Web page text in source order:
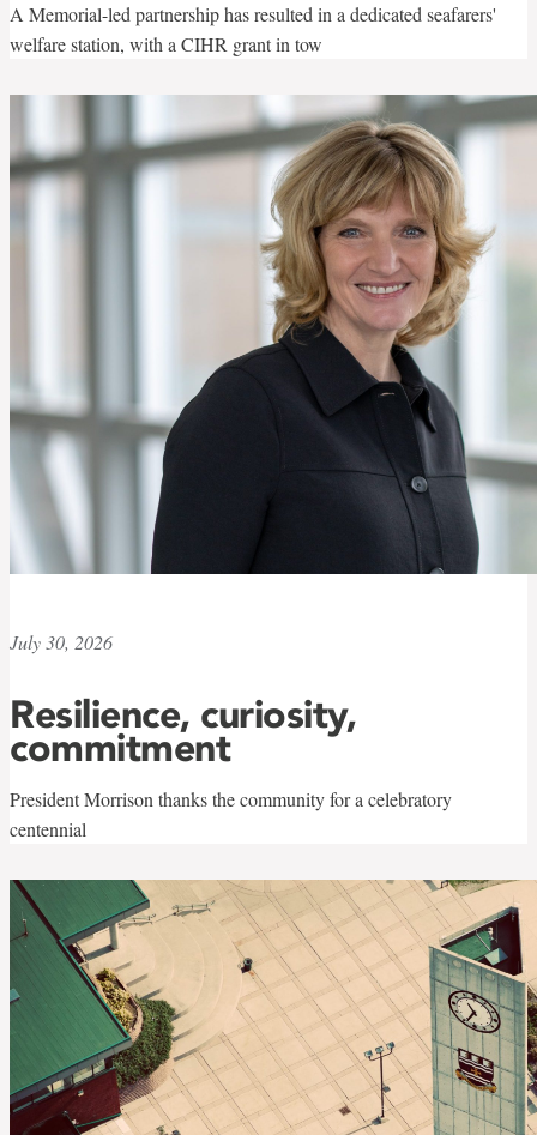
A Memorial-led partnership has resulted in a dedicated seafarers'
welfare station, with a CIHR grant in tow
July 30, 2026
Resilience, curiosity,
commitment
President Morrison thanks the community for a celebratory
centennial